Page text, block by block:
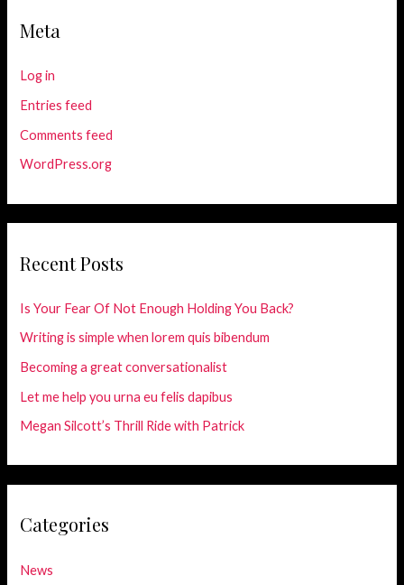
Meta
Log in
Entries feed
Comments feed
WordPress.org
Recent Posts
Is Your Fear Of Not Enough Holding You Back?
Writing is simple when lorem quis bibendum
Becoming a great conversationalist
Let me help you urna eu felis dapibus
Megan Silcott’s Thrill Ride with Patrick
Categories
News